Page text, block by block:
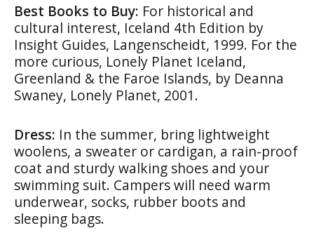
Best Books to Buy: For historical and
cultural interest, Iceland 4th Edition by
Insight Guides, Langenscheidt, 1999. For the
more curious, Lonely Planet Iceland,
Greenland & the Faroe Islands, by Deanna
Swaney, Lonely Planet, 2001.
Dress: In the summer, bring lightweight
woolens, a sweater or cardigan, a rain-proof
coat and sturdy walking shoes and your
swimming suit. Campers will need warm
underwear, socks, rubber boots and
sleeping bags.